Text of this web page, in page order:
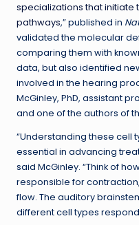
specializations that
pathways,” published in
validated the molecular
comparing them with
data, but also identified
involved in the hearing
McGinley, PhD, assistant
and one of the authors of
“Understanding these cell
essential in advancing
said McGinley. “Think of
responsible for
flow. The auditory
different cell types